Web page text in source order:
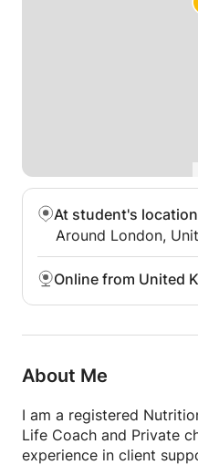
At student's location
Around London,
Online from United
About Me
I am a registered
Life Coach and Private
experience in client